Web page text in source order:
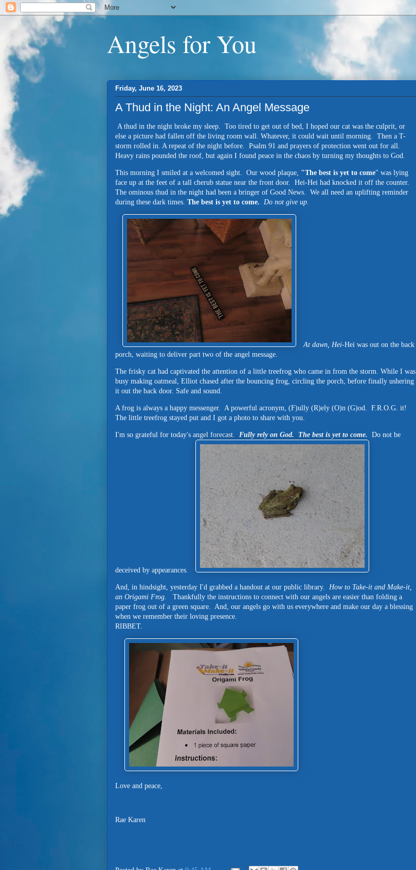
Angels for You
Friday, June 16, 2023
A Thud in the Night: An Angel Message
A thud in the night broke my sleep. Too tired to get out of bed, I hoped our cat was the culprit, or
else a picture had fallen off the living room wall. Whatever, it could wait until morning. Then a T-
storm rolled in. A repeat of the night before. Psalm 91 and prayers of protection went out for all.
Heavy rains pounded the roof, but again I found peace in the chaos by turning my thoughts to God.
This morning I smiled at a welcomed sight. Our wood plaque, "The best is yet to come" was lying
face up at the feet of a tall cherub statue near the front door. Hei-Hei had knocked it off the counter.
The ominous thud in the night had been a bringer of Good News. We all need an uplifting reminder
during these dark times. The best is yet to come. Do not give up.
At dawn, Hei-Hei was out on the back
porch, waiting to deliver part two of the angel message.
The frisky cat had captivated the attention of a little treefrog who came in from the storm. While I was
busy making oatmeal, Elliot chased after the bouncing frog, circling the porch, before finally ushering
it out the back door. Safe and sound.
A frog is always a happy messenger. A powerful acronym, (F)ully (R)ely (O)n (G)od. F.R.O.G. it!
The little treefrog stayed put and I got a photo to share with you.
I'm so grateful for today's angel forecast. Fully rely on God. The best is yet to come. Do not be
deceived by appearances.
And, in hindsight, yesterday I'd grabbed a handout at our public library. How to Take-it and Make-it,
an Origami Frog. Thankfully the instructions to connect with our angels are easier than folding a
paper frog out of a green square. And, our angels go with us everywhere and make our day a blessing
when we remember their loving presence.
RIBBET.
Love and peace,
Rae Karen